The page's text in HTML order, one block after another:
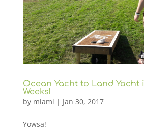
Ocean Yacht to Land Yacht
Weeks!
by miami | Jan 30, 2017
Yowsa!